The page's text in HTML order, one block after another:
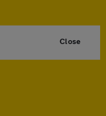
Close